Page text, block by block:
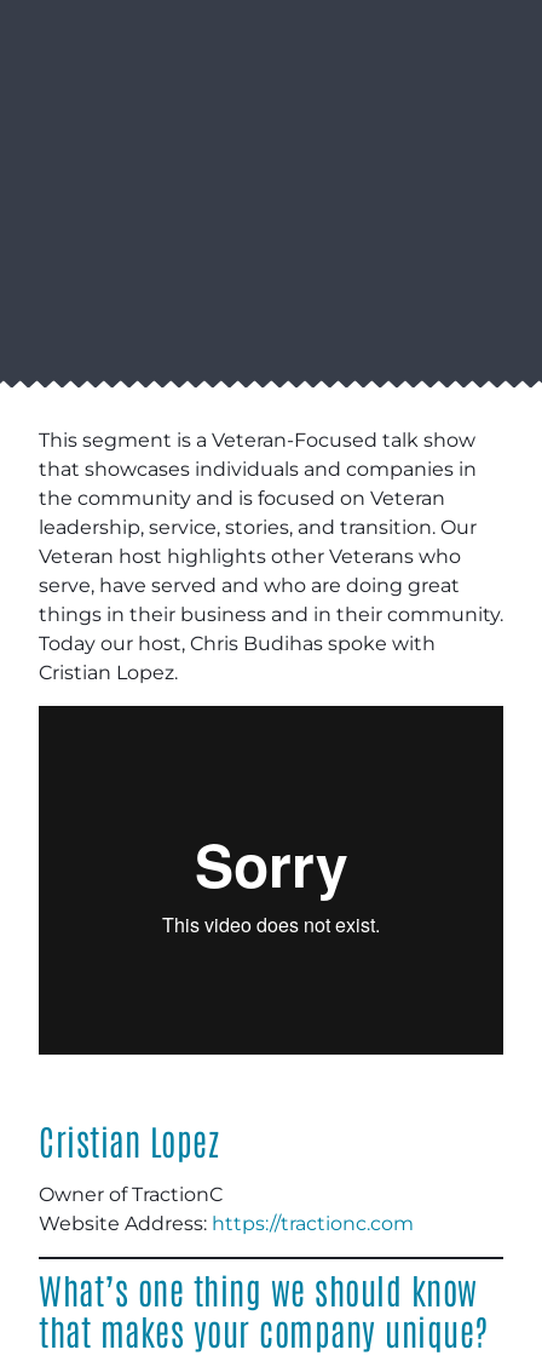
This segment is a Veteran-Focused talk show
that showcases individuals and companies in
the community and is focused on Veteran
leadership, service, stories, and transition. Our
Veteran host highlights other Veterans who
serve, have served and who are doing great
things in their business and in their community.
Today our host, Chris Budihas spoke with
Cristian Lopez.
Cristian Lopez
Owner of TractionC
Website Address: https://tractionc.com
What’s one thing we should know
that makes your company unique?